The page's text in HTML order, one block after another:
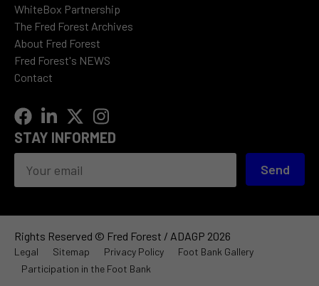
WhiteBox Partnership
The Fred Forest Archives
About Fred Forest
Fred Forest's NEWS
Contact
STAY INFORMED
Send
Rights Reserved © Fred Forest / ADAGP 2026
Legal Sitemap Privacy Policy
Foot Bank Gallery
Participation in the Foot Bank